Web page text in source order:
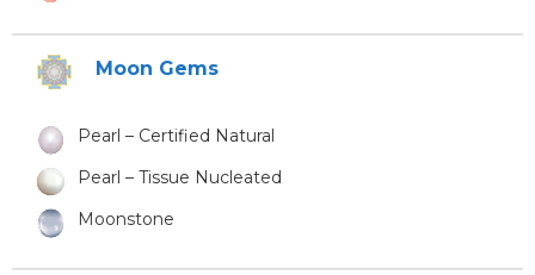
Moon Gems
Pearl – Certified Natural
Pearl – Tissue Nucleated
Moonstone